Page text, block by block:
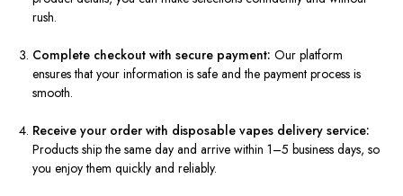
rush.
Complete checkout with secure payment: Our platform
ensures that your information is safe and the payment process is
smooth.
Receive your order with disposable vapes delivery service:
Products ship the same day and arrive within 1–5 business days, so
you enjoy them quickly and reliably.